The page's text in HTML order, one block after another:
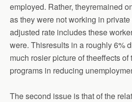
employed. Rather, theyremained
as they were not working in
adjusted rate includes these
were. Thisresults in a roughly 6%
much rosier picture of theeffects of
programs in reducing
The second issue is that of the